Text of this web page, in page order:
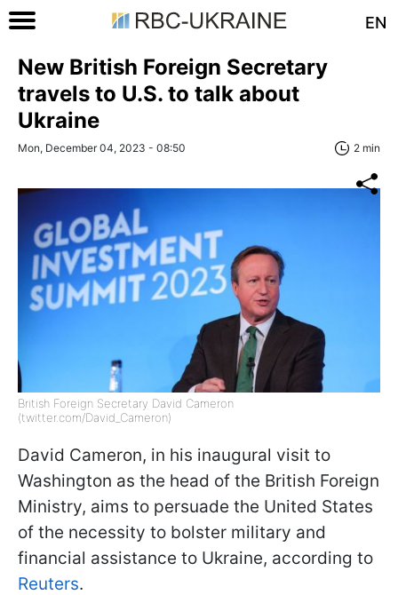
EN
New British Foreign Secretary
travels to U.S. to talk about
Ukraine
Mon, December 04, 2023 - 08:50 2 min
British Foreign Secretary David Cameron
(twitter.com/David_Cameron)
David Cameron, in his inaugural visit to
Washington as the head of the British Foreign
Ministry, aims to persuade the United States
of the necessity to bolster military and
financial assistance to Ukraine, according to
Reuters.